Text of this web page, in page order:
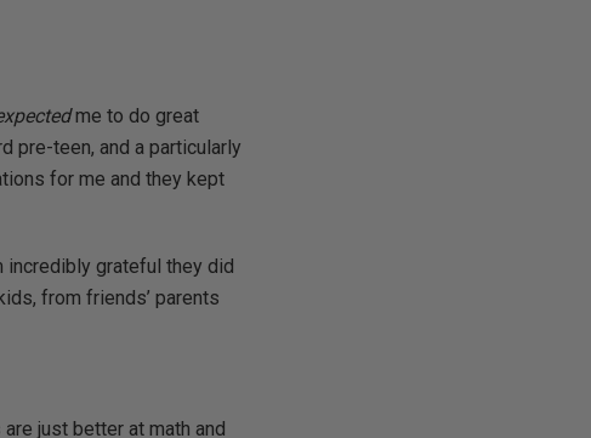
me to do great
pre-teen, and a particularly
for me and they kept
incredibly grateful they did
from friends’ parents
just better at math and